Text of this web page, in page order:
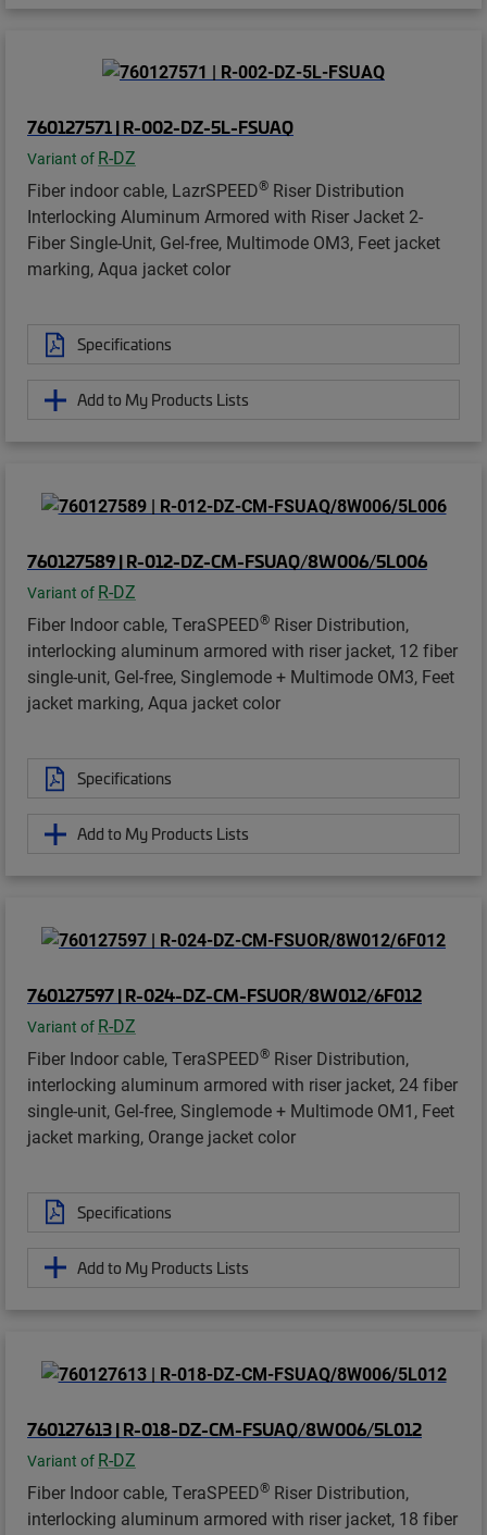
760127571 | R-002-DZ-5L-FSUAQ
Variant of R-DZ
Fiber indoor cable, LazrSPEED® Riser Distribution
Interlocking Aluminum Armored with Riser Jacket 2-
Fiber Single-Unit, Gel-free, Multimode OM3, Feet jacket
marking, Aqua jacket color
Specifications
Add to My Products Lists
760127589 | R-012-DZ-CM-FSUAQ/8W006/5L006
Variant of R-DZ
Fiber Indoor cable, TeraSPEED® Riser Distribution,
interlocking aluminum armored with riser jacket, 12 fiber
single-unit, Gel-free, Singlemode + Multimode OM3, Feet
jacket marking, Aqua jacket color
Specifications
Add to My Products Lists
760127597 | R-024-DZ-CM-FSUOR/8W012/6F012
Variant of R-DZ
Fiber Indoor cable, TeraSPEED® Riser Distribution,
interlocking aluminum armored with riser jacket, 24 fiber
single-unit, Gel-free, Singlemode + Multimode OM1, Feet
jacket marking, Orange jacket color
Specifications
Add to My Products Lists
760127613 | R-018-DZ-CM-FSUAQ/8W006/5L012
Variant of R-DZ
Fiber Indoor cable, TeraSPEED® Riser Distribution,
interlocking aluminum armored with riser jacket, 18 fiber